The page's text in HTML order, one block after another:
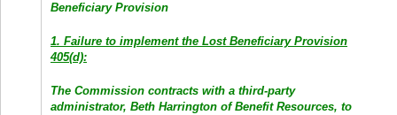
Beneficiary Provision
1. Failure to implement the Lost Beneficiary Provision
405(d):
The Commission contracts with a third-party
administrator, Beth Harrington of Benefit Resources, to